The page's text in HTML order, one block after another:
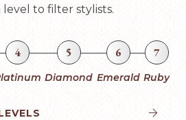
level to filter stylists.
4 5
Diamond
6
Emerald
7
Ruby
